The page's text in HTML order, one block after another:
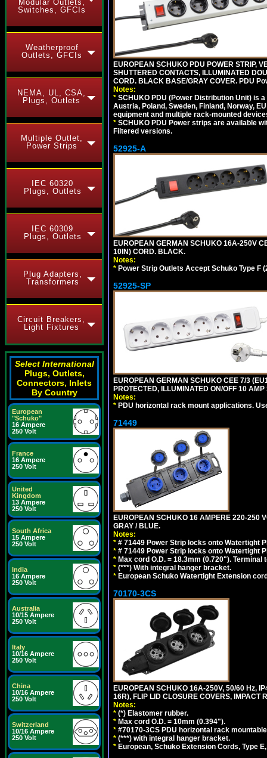
Modular Outlets,
Switches, GFCIs
Weatherproof
Outlets, GFCIs
NEMA, UL, CSA,
Plugs, Outlets
Multiple Outlet,
Power Strips
IEC 60320
Plugs, Outlets
IEC 60309
Plugs, Outlets
Plug Adapters,
Transformers
Circuit Breakers,
Light Fixtures
Select International
Plugs, Outlets,
Connectors, Inlets
By Country
European
"Schuko"
16 Ampere
250 Volt
France
16 Ampere
250 Volt
United
Kingdom
13 Ampere
250 Volt
South Africa
15 Ampere
250 Volt
India
16 Ampere
250 Volt
Australia
10/15 Ampere
250 Volt
Italy
10/16 Ampere
250 Volt
China
10/16 Ampere
250 Volt
Switzerland
10/16 Ampere
250 Volt
EUROPEAN SCHUKO PDU POWER STRIP,
SHUTTERED CONTACTS, ILLUMINATED
CORD. BLACK BASE/GRAY COVER. PDU
Notes:
* SCHUKO PDU (Power Distribution Unit) is
Austria, Poland, Sweden, Finland, Norway,
equipment and multiple rack-mounted
* SCHUKO PDU Power strips are available
Filtered versions.
52925-A
EUROPEAN GERMAN SCHUKO 16A-250V
10IN) CORD. BLACK.
Notes:
* Power Strip Outlets Accept Schuko Type F
52925-SP
EUROPEAN GERMAN SCHUKO CEE 7/3
PROTECTED, ILLUMINATED ON/OFF 10
Notes:
* PDU horizontal rack mount applications.
71449
EUROPEAN SCHUKO 16 AMPERE 220-250
GRAY / BLUE.
Notes:
* # 71449 Power Strip locks onto Watertight
* # 71449 Power Strip locks onto Watertight
* Max cord O.D. = 18.3mm (0.720"). Terminal
* (***) With integral hanger bracket.
* European Schuko Watertight Extension
70170-3CS
EUROPEAN SCHUKO 16A-250V, 50/60 Hz,
16R), FLIP LID CLOSURE COVERS, IMPACT
Notes:
* (*) Elastomer rubber.
* Max cord O.D. = 10mm (0.394").
* #70170-3CS PDU horizontal rack
* (***) with integral hanger bracket.
* European, Schuko Extension Cords, Type